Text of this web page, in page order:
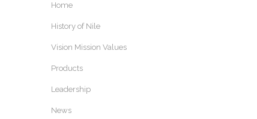
Home
History of Nile
Vision Mission Values
Products
Leadership
News